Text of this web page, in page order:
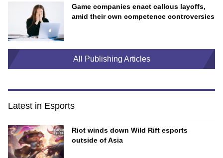
Game companies enact callous layoffs,
amid their own competence controversies
All Publishing Articles
Latest in Esports
Riot winds down Wild Rift esports
outside of Asia